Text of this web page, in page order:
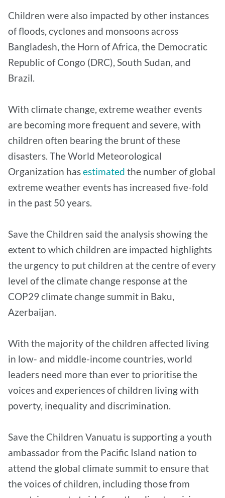
Children were also impacted by other instances
of floods, cyclones and monsoons across
Bangladesh, the Horn of Africa, the Democratic
Republic of Congo (DRC), South Sudan, and
Brazil.
With climate change, extreme weather events
are becoming more frequent and severe, with
children often bearing the brunt of these
disasters. The World Meteorological
Organization hasestimated the number of global
extreme weather events has increased five-fold
in the past 50 years.
Save the Children said the analysis showing the
extent to which children are impacted highlights
the urgency to put children at the centre of every
level of the climate change response at the
COP29 climate change summit in Baku,
Azerbaijan.
With the majority of the children affected living
in low- and middle-income countries, world
leaders need more than ever to prioritise the
voices and experiences of children living with
poverty, inequality and discrimination.
Save the Children Vanuatu is supporting a youth
ambassador from the Pacific Island nation to
attend the global climate summit to ensure that
the voices of children, including those from